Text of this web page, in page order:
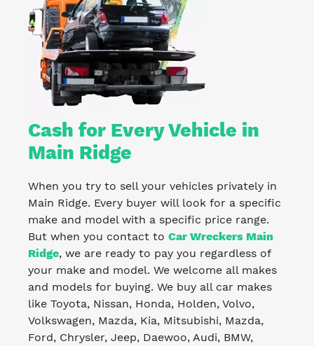
Cash for Every Vehicle in
Main Ridge
When you try to sell your vehicles privately in
Main Ridge. Every buyer will look for a specific
make and model with a specific price range.
But when you contact to Car Wreckers Main
Ridge, we are ready to pay you regardless of
your make and model. We welcome all makes
and models for buying. We buy all car makes
like Toyota, Nissan, Honda, Holden, Volvo,
Volkswagen, Mazda, Kia, Mitsubishi, Mazda,
Ford, Chrysler, Jeep, Daewoo, Audi, BMW,